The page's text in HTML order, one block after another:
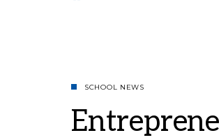
SCHOOL NEWS